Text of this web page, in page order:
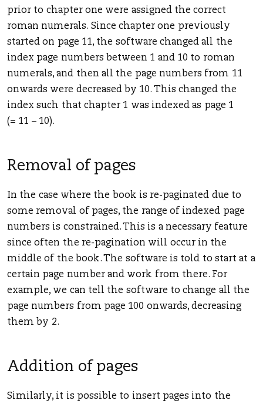
prior to chapter one were assigned the correct
roman numerals. Since chapter one previously
started on page 11, the software changed all the
index page numbers between 1 and 10 to roman
numerals, and then all the page numbers from 11
onwards were decreased by 10. This changed the
index such that chapter 1 was indexed as page 1
(= 11 – 10).
Removal of pages
In the case where the book is re-paginated due to
some removal of pages, the range of indexed page
numbers is constrained. This is a necessary feature
since often the re-pagination will occur in the
middle of the book. The software is told to start at a
certain page number and work from there. For
example, we can tell the software to change all the
page numbers from page 100 onwards, decreasing
them by 2.
Addition of pages
Similarly, it is possible to insert pages into the